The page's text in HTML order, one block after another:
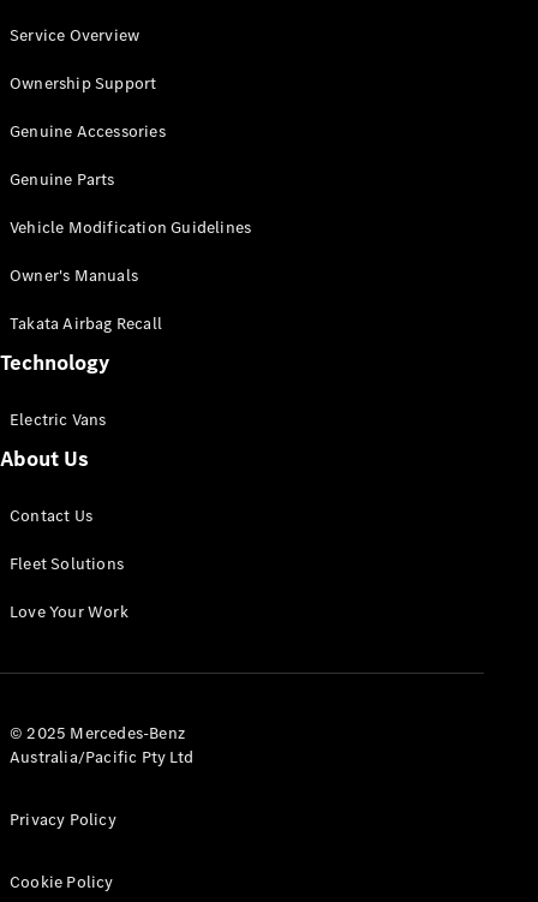
All Vito
Van
Cab
Configurator
Mercedes-
eSprinter
Panel
Configurator
All eVito
Service Overview
Ownership Support
Genuine Accessories
Genuine Parts
Vehicle Modification Guidelines
Owner's Manuals
Takata Airbag Recall
Technology
Electric Vans
About Us
Contact Us
Fleet Solutions
Love Your Work
© 2025 Mercedes-Benz
Australia/Pacific Pty Ltd
Privacy Policy
Cookie Policy